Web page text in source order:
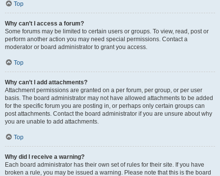
Top
Why can’t I access a forum?
Some forums may be limited to certain users or groups. To view, read, post or
perform another action you may need special permissions. Contact a
moderator or board administrator to grant you access.
Top
Why can’t I add attachments?
Attachment permissions are granted on a per forum, per group, or per user
basis. The board administrator may not have allowed attachments to be added
for the specific forum you are posting in, or perhaps only certain groups can
post attachments. Contact the board administrator if you are unsure about why
you are unable to add attachments.
Top
Why did I receive a warning?
Each board administrator has their own set of rules for their site. If you have
broken a rule, you may be issued a warning. Please note that this is the board